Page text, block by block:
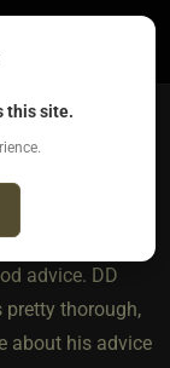
about your
advice. DD
thorough,
about his advice
this site.